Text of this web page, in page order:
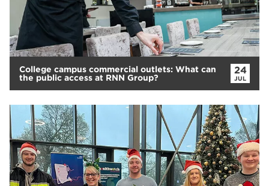
College campus commercial outlets: What can
the public access at RNN Group?
24
JUL